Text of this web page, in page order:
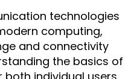
technologies
computing,
and connectivity
the basics of